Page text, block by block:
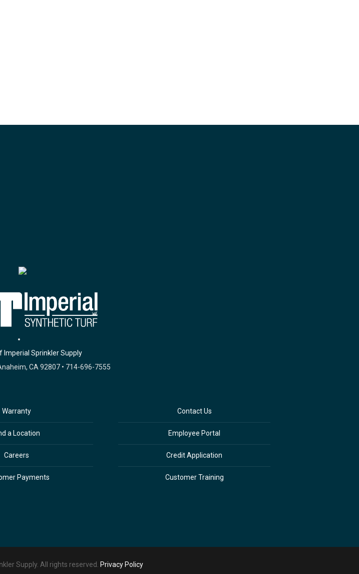
Imperial Sprinkler Supply
CA 92807 • 714-696-7555
Warranty
a Location
Careers
Payments
Contact Us
Employee Portal
Credit Application
Customer Training
Supply. All rights reserved. Privacy Policy